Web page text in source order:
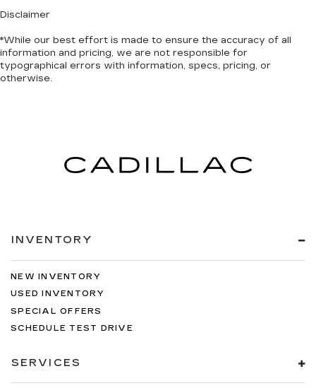
Disclaimer
*While our best effort is made to ensure the accuracy of all
information and pricing, we are not responsible for
typographical errors with information, specs, pricing, or
otherwise.
INVENTORY
NEW INVENTORY
USED INVENTORY
SPECIAL OFFERS
SCHEDULE TEST DRIVE
SERVICES